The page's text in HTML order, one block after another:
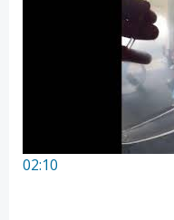
02:10